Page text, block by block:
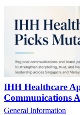
IHH Healthcare
Communications
General Information